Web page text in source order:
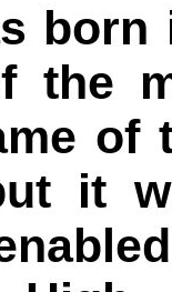
born
the
of
it